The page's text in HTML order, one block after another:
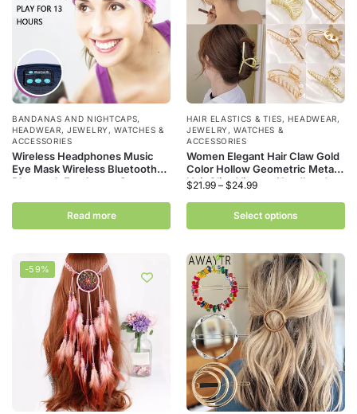
BANDANAS AND NIGHTCAPS,
HEADWEAR,JEWELRY, WATCHES &
ACCESSORIES
Wireless Headphones Music
Eye Mask Wireless Bluetooth
Bluetooth Earphones Sports
Headband Elastic Headset
Read more
HAIR ELASTICS & TIES, HEADWEAR,
JEWELRY, WATCHES &
ACCESSORIES
Women Elegant Hair Claw Gold
Color Hollow Geometric Metal
Hair Clips Vintage Headband
Hairpin Fashion Hair Crab Hair
Accessories
$21.99 – $24.99
Select options
-59%